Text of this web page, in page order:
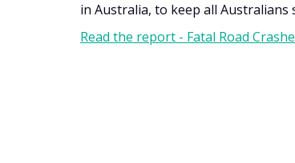
in Australia, to keep all Australians
Read the report - Fatal Road